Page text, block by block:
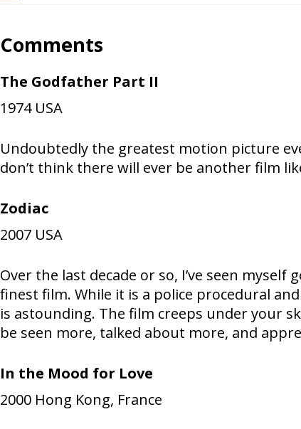
Comments
The Godfather Part II
1974 USA
Undoubtedly the greatest motion picture
don’t think there will ever be another film
Zodiac
2007 USA
Over the last decade or so, I’ve seen
finest film. While it is a police procedural
is astounding. The film creeps under your
be seen more, talked about more, and
In the Mood for Love
2000 Hong Kong, France